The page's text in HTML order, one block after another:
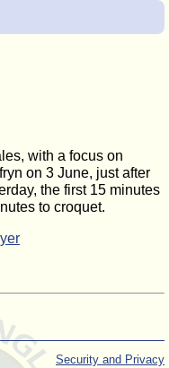
with a focus on
on 3 June, just after
the first 15 minutes
to croquet.
Security and Privacy